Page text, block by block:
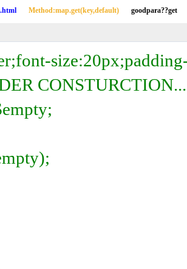
Method:map.get(key,default) goodpara??get